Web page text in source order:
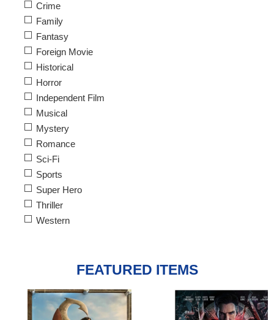
Crime
Family
Fantasy
Foreign Movie
Historical
Horror
Independent Film
Musical
Mystery
Romance
Sci-Fi
Sports
Super Hero
Thriller
Western
FEATURED ITEMS